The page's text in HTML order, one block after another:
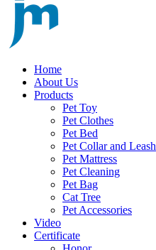
Home
About Us
Products
Pet Toy
Pet Clothes
Pet Bed
Pet Collar and Leash
Pet Mattress
Pet Cleaning
Pet Bag
Cat Tree
Pet Accessories
Video
Certificate